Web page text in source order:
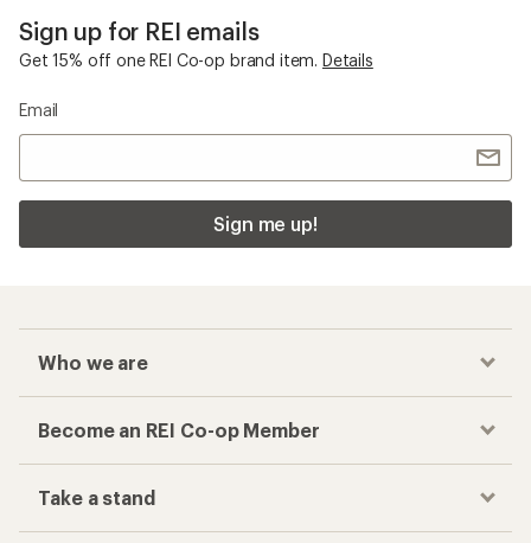
Sign up for REI emails
Get 15% off one REI Co-op brand item. Details
Email
Sign me up!
Who we are
Become an REI Co-op Member
Take a stand